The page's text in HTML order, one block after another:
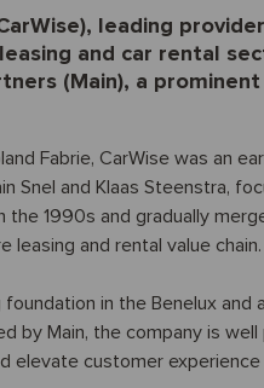
leading
and car rental
(Main), a
Fabrie, CarWise was an
Snel and Klaas Steenstra,
1990s and gradually
and rental value chain.
in the Benelux and
by Main, the company is
elevate customer